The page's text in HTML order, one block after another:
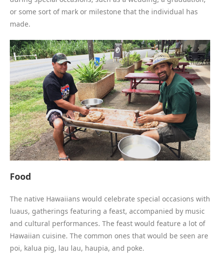
or some sort of mark or milestone that the individual has
made.
Food
The native Hawaiians would celebrate special occasions with
luaus, gatherings featuring a feast, accompanied by music
and cultural performances. The feast would feature a lot of
Hawaiian cuisine. The common ones that would be seen are
poi, kalua pig, lau lau, haupia, and poke.